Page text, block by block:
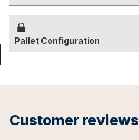
Pallet Configuration
Customer reviews